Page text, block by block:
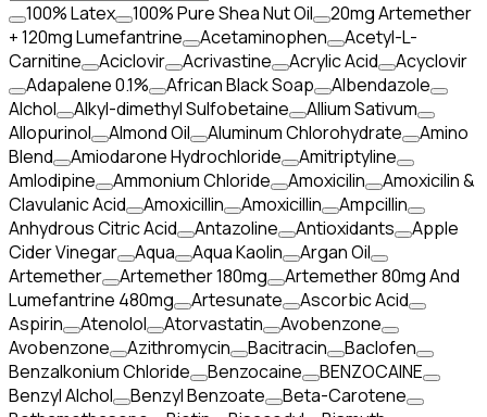
100% Latex 100% Pure Shea Nut Oil
20mg Artemether
+ 120mg Lumefantrine
Acetaminophen
Acetyl-L-
Carnitine
Aciclovir Acrivastine Acrylic Acid
Acyclovir
Adapalene 0.1%
African Black Soap
Albendazole
Alchol
Alkyl-dimethyl Sulfobetaine
Allium Sativum
Allopurinol
Almond Oil Aluminum Chlorohydrate
Amino
Blend
Amiodarone Hydrochloride
Amitriptyline
Amlodipine
Ammonium Chloride Amoxicilin
Amoxicilin &
Clavulanic Acid
Amoxicillin Amoxicillin
Ampcillin
Anhydrous Citric Acid
Antazoline Antioxidants
Apple
Cider Vinegar
Aqua Aqua Kaolin
Argan Oil
Artemether
Artemether 180mg
Artemether 80mg And
Lumefantrine 480mg
Artesunate
Ascorbic Acid
Aspirin
Atenolol Atorvastatin
Avobenzone
Avobenzone
Azithromycin Bacitracin
Baclofen
Benzalkonium Chloride
Benzocaine
BENZOCAINE
Benzyl Alchol
Benzyl Benzoate
Beta-Carotene